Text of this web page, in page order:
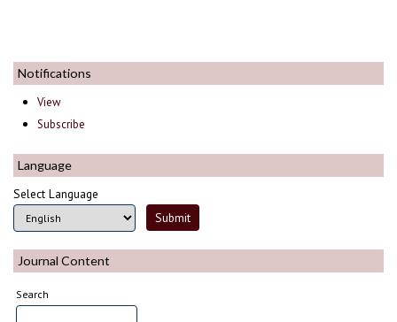
Notifications
View
Subscribe
Language
Select Language
Journal Content
Search